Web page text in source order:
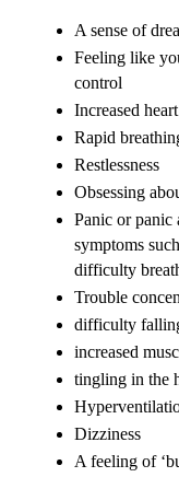
A sense of
Feeling like
control
Increased
Rapid
Restlessness
Obsessing
Panic or panic
symptoms
difficulty
Trouble
difficulty
increased
tingling in the
Dizziness
A feeling of